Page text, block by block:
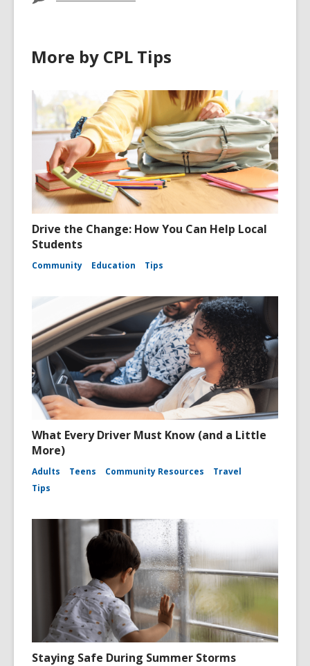
More by CPL Tips
Drive the Change: How You Can Help Local
Students
Community Education Tips
What Every Driver Must Know (and a Little
More)
Adults Teens Community Resources
Travel
Tips
Staying Safe During Summer Storms